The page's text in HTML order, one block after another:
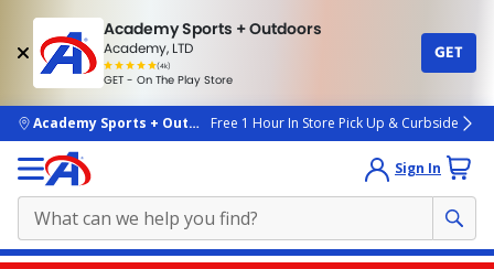
Academy Sports + Outdoors
Academy, LTD
(4k)
rated
people
GET - On The Play Store
GET
skip to main content
Academy Sports + OutdoorsFree 1 Hour In Store Pick Up & Curbside
Sign In